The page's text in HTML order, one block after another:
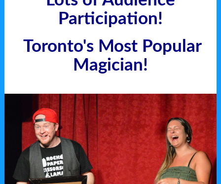
Participation!
Toronto's Most Popular
Magician!